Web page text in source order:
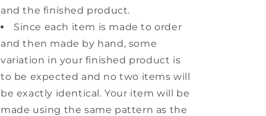
and the finished product.
Since each item is made to order
and then made by hand, some
variation in your finished product is
to be expected and no two items will
be exactly identical. Your item will be
made using the same pattern as the